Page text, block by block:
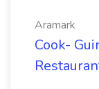
Aramark
Cook-